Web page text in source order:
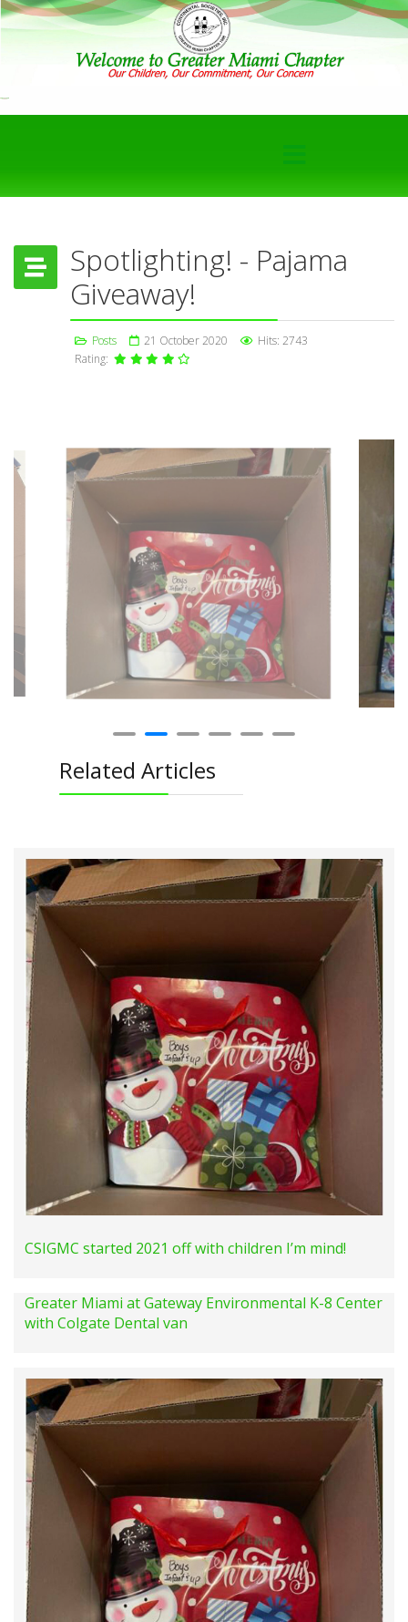
Spotlighting! - Pajama
Giveaway!
Posts 21 October 2020
Hits: 2743
Rating:
Related Articles
CSIGMC started 2021 off with children I’m mind!
Greater Miami at Gateway Environmental K-8 Center
with Colgate Dental van